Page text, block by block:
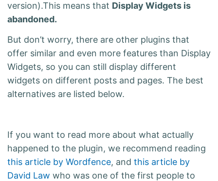
version).This means that Display Widgets is
abandoned.
But don’t worry, there are other plugins that
offer similar and even more features than Display
Widgets, so you can still display different
widgets on different posts and pages. The best
alternatives are listed below.
If you want to read more about what actually
happened to the plugin, we recommend reading
this article by Wordfence, and this article by
David Law who was one of the first people to